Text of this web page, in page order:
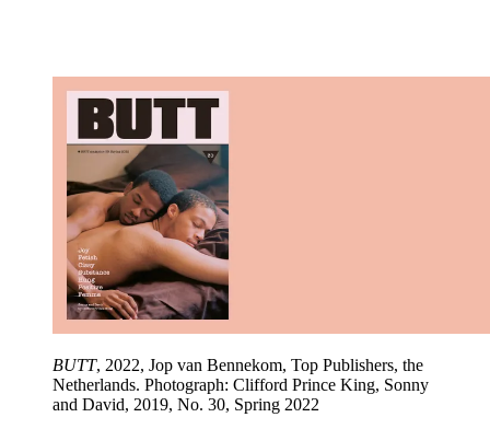
BUTT, 2022, Jop van Bennekom, Top Publishers, the
Netherlands. Photograph: Clifford Prince King, Sonny
and David, 2019, No. 30, Spring 2022